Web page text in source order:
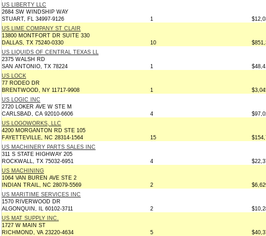
US LIBERTY LLC
2684 SW WINDSHIP WAY
STUART, FL 34997-9126
1
US LIME COMPANY ST CLAIR
13800 MONTFORT DR SUITE 330
DALLAS, TX 75240-0330
10
US LIQUIDS OF CENTRAL TEXAS LL
2375 WALSH RD
SAN ANTONIO, TX 78224
1
US LOCK
77 RODEO DR
BRENTWOOD, NY 11717-9908
1
US LOGIC INC
2720 LOKER AVE W STE M
CARLSBAD, CA 92010-6606
4
US LOGOWORKS, LLC
4200 MORGANTON RD STE 105
FAYETTEVILLE, NC 28314-1564
15
US MACHINERY PARTS SALES INC
311 S STATE HIGHWAY 205
ROCKWALL, TX 75032-6951
4
US MACHINING
1064 VAN BUREN AVE STE 2
INDIAN TRAIL, NC 28079-5569
2
US MARITIME SERVICES INC
1570 RIVERWOOD DR
ALGONQUIN, IL 60102-3711
2
US MAT SUPPLY INC.
1727 W MAIN ST
RICHMOND, VA 23220-4634
5